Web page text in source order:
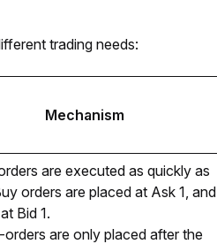
trading needs:
Mechanism
are executed as quickly as
orders are placed at Ask 1, and
Bid 1.
are only placed after the